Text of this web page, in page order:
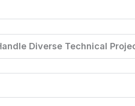
Diverse Technical